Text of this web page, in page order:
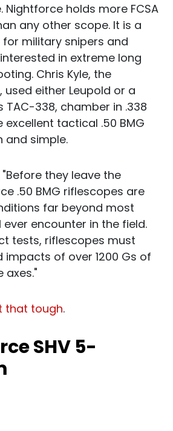
Nightforce holds more FCSA
any other scope. It is a
military snipers and
in extreme long
Chris Kyle, the
used either Leupold or a
TAC-338, chamber in .338
excellent tactical .50 BMG
and simple.
they leave the
.50 BMG riflescopes are
far beyond most
encounter in the field.
tests, riflescopes must
impacts of over 1200 Gs of
axes."
that tough.
SHV 5-